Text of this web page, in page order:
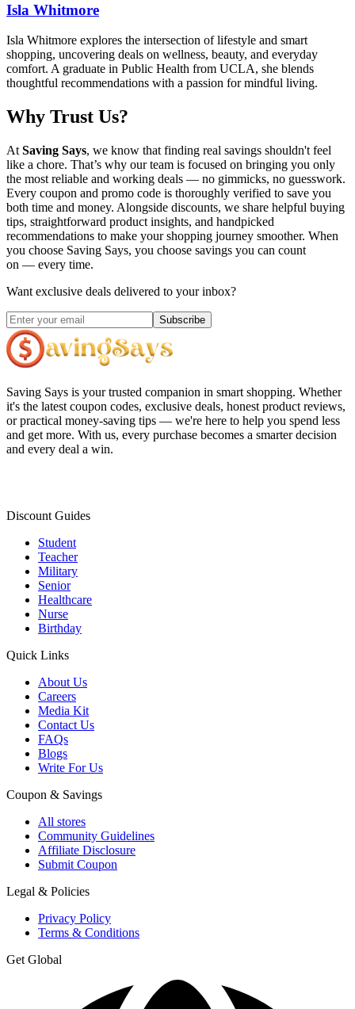
Isla Whitmore
Isla Whitmore explores the intersection of lifestyle and smart
shopping, uncovering deals on wellness, beauty, and everyday
comfort. A graduate in Public Health from UCLA, she blends
thoughtful recommendations with a passion for mindful living.
Why Trust Us?
At Saving Says, we know that finding real savings shouldn't feel
like a chore. That’s why our team is focused on bringing you only
the most reliable and working deals — no gimmicks, no guesswork.
Every coupon and promo code is thoroughly verified to save you
both time and money. Alongside discounts, we share helpful buying
tips, straightforward product insights, and handpicked
recommendations to make your shopping journey smoother. When
you choose Saving Says, you choose savings you can count
on — every time.
Want exclusive deals delivered to your inbox?
Subscribe
Saving Says is your trusted companion in smart shopping. Whether
it's the latest coupon codes, exclusive deals, honest product reviews,
or practical money-saving tips — we're here to help you spend less
and get more. With us, every purchase becomes a smarter decision
and every deal a win.
Discount Guides
Student
Teacher
Military
Senior
Healthcare
Nurse
Birthday
Quick Links
About Us
Careers
Media Kit
Contact Us
FAQs
Blogs
Write For Us
Coupon & Savings
All stores
Community Guidelines
Affiliate Disclosure
Submit Coupon
Legal & Policies
Privacy Policy
Terms & Conditions
Get Global